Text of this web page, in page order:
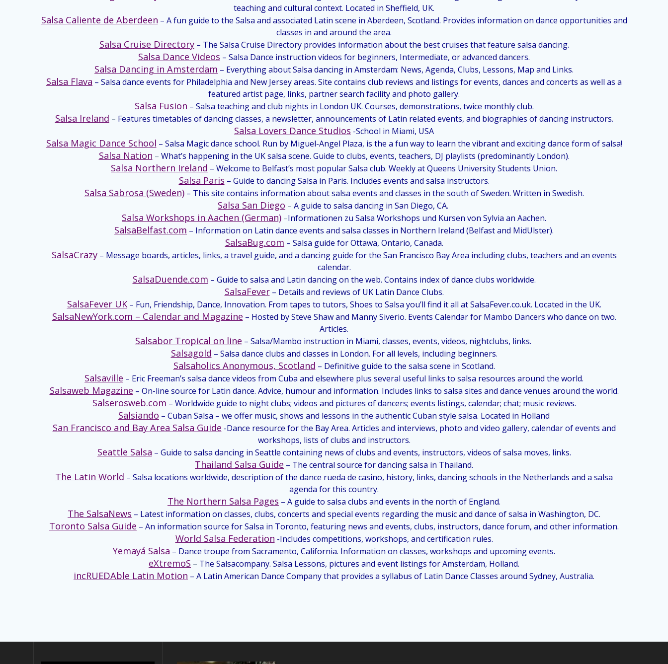
teaching and cultural context. Located in Sheffield, UK.
Salsa Caliente de Aberdeen – A fun guide to the Salsa and associated Latin scene in Aberdeen, Scotland. Provides information on dance opportunities and
classes in and around the area.
Salsa Cruise Directory – The Salsa Cruise Directory provides information about the best cruises that feature salsa dancing.
Salsa Dance Videos – Salsa Dance instruction videos for beginners, Intermediate, or advanced dancers.
Salsa Dancing in Amsterdam – Everything about Salsa dancing in Amsterdam: News, Agenda, Clubs, Lessons, Map and Links.
Salsa Flava – Salsa dance events for Philadelphia and New Jersey areas. Site contains club reviews and listings for events, dances and concerts as well as a
featured artist page, links, partner search facility and photo gallery.
Salsa Fusion – Salsa teaching and club nights in London UK. Courses, demonstrations, twice monthly club.
Salsa Ireland – Features timetables of dancing classes, a newsletter, announcements of Latin related events, and biographies of dancing instructors.
Salsa Lovers Dance Studios -School in Miami, USA
Salsa Magic Dance School – Salsa Magic dance school. Run by Miguel-Angel Plaza, is the a fun way to learn the vibrant and exciting dance form of salsa!
Salsa Nation – What’s happening in the UK salsa scene. Guide to clubs, events, teachers, DJ playlists (predominantly London).
Salsa Northern Ireland – Welcome to Belfast’s most popular Salsa club. Weekly at Queens University Students Union.
Salsa Paris – Guide to dancing Salsa in Paris. Includes events and salsa instructors.
Salsa Sabrosa (Sweden) – This site contains information about salsa events and classes in the south of Sweden. Written in Swedish.
Salsa San Diego – A guide to salsa dancing in San Diego, CA.
Salsa Workshops in Aachen (German) –Informationen zu Salsa Workshops und Kursen von Sylvia an Aachen.
SalsaBelfast.com – Information on Latin dance events and salsa classes in Northern Ireland (Belfast and MidUlster).
SalsaBug.com – Salsa guide for Ottawa, Ontario, Canada.
SalsaCrazy– Message boards, articles, links, a travel guide, and a dancing guide for the San Francisco Bay Area including clubs, teachers and an events
calendar.
SalsaDuende.com – Guide to salsa and Latin dancing on the web. Contains index of dance clubs worldwide.
SalsaFever – Details and reviews of UK Latin Dance Clubs.
SalsaFever UK – Fun, Friendship, Dance, Innovation. From tapes to tutors, Shoes to Salsa you’ll find it all at SalsaFever.co.uk. Located in the UK.
SalsaNewYork.com – Calendar and Magazine – Hosted by Steve Shaw and Manny Siverio. Events Calendar for Mambo Dancers who dance on two.
Articles.
Salsabor Tropical on line – Salsa/Mambo instruction in Miami, classes, events, videos, nightclubs, links.
Salsagold – Salsa dance clubs and classes in London. For all levels, including beginners.
Salsaholics Anonymous, Scotland – Definitive guide to the salsa scene in Scotland.
Salsaville – Eric Freeman’s salsa dance videos from Cuba and elsewhere plus several useful links to salsa resources around the world.
Salsaweb Magazine – On-line source for Latin dance. Advice, humour and information. Includes links to salsa sites and dance venues around the world.
Salserosweb.com – Worldwide guide to night clubs; videos and pictures of dancers; events listings, calendar; chat; music reviews.
Salsiando – Cuban Salsa – we offer music, shows and lessons in the authentic Cuban style salsa. Located in Holland
San Francisco and Bay Area Salsa Guide -Dance resource for the Bay Area. Articles and interviews, photo and video gallery, calendar of events and
workshops, lists of clubs and instructors.
Seattle Salsa – Guide to salsa dancing in Seattle containing news of clubs and events, instructors, videos of salsa moves, links.
Thailand Salsa Guide – The central source for dancing salsa in Thailand.
The Latin World – Salsa locations worldwide, description of the dance rueda de casino, history, links, dancing schools in the Netherlands and a salsa
agenda for this country.
The Northern Salsa Pages – A guide to salsa clubs and events in the north of England.
The SalsaNews – Latest information on classes, clubs, concerts and special events regarding the music and dance of salsa in Washington, DC.
Toronto Salsa Guide – An information source for Salsa in Toronto, featuring news and events, clubs, instructors, dance forum, and other information.
World Salsa Federation -Includes competitions, workshops, and certification rules.
Yemayá Salsa – Dance troupe from Sacramento, California. Information on classes, workshops and upcoming events.
eXtremoS – The Salsacompany. Salsa Lessons, pictures and event listings for Amsterdam, Holland.
incRUEDAble Latin Motion – A Latin American Dance Company that provides a syllabus of Latin Dance Classes around Sydney, Australia.